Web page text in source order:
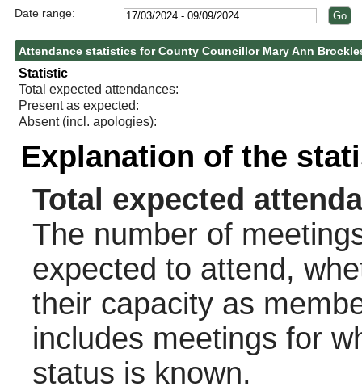
Date range:
Attendance statistics for County Councillor Mary Ann
Statistic
Total expected attendances:
Present as expected:
Absent (incl. apologies):
Explanation of the
Total expected
The number of
expected to attend,
their capacity as
includes meetings for
status is known.